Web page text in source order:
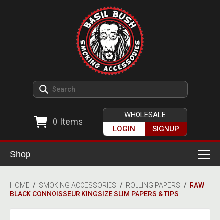
0 Items
WHOLESALE
LOGIN
SIGNUP
Shop
Ashtrays
Herb Grinders
HOME / SMOKING ACCESSORIES / ROLLING PAPERS / RAW
BLACK CONNOISSEUR KINGSIZE SLIM PAPERS & TIPS